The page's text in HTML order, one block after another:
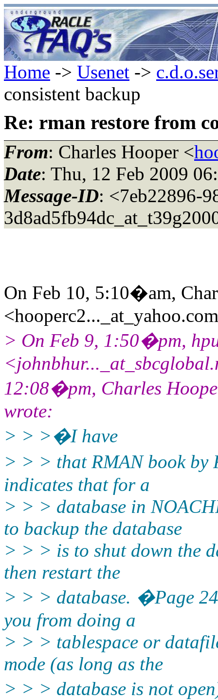
Home -> Usenet ->
consistent backup
Re: rman restore from
From: Charles Hooper <
Date: Thu, 12 Feb 2009
Message-ID: <7eb22896-
On Feb 10, 5:10�am,
> On Feb 9, 1:50�pm,
12:08�pm, Charles
wrote:
> > >�I have
> > > that RMAN book by
indicates that for a
> > > database in
to backup the database
> > > is to shut down the
then restart the
> > > database. �Page
you from doing a
> > > tablespace or
mode (as long as the
> > > database is not